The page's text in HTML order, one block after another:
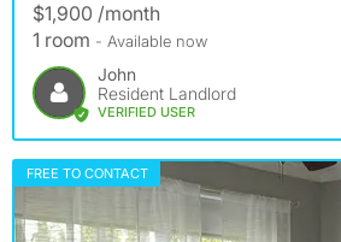
$1,900 /month
1 room - Available now
John
Resident Landlord
VERIFIED USER
FREE TO CONTACT